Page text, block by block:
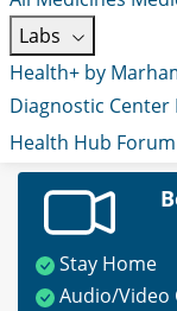
Labs
Health+ by
Diagnostic Center
Health Hub Forum
Stay Home
Audio/Video